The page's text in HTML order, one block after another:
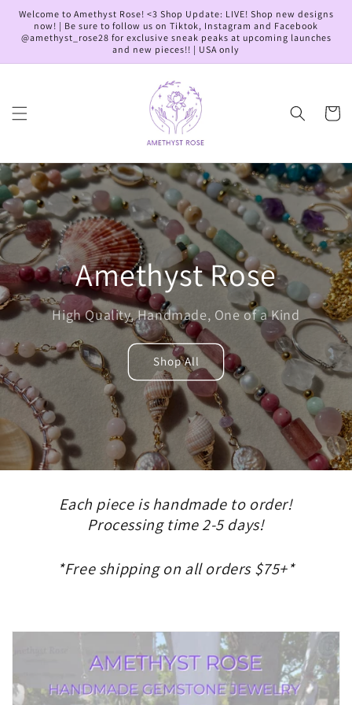
Skip to
content
Welcome to Amethyst Rose! <3 Shop Update: LIVE! Shop new designs
now! | Be sure to follow us on Tiktok, Instagram and Facebook
@amethyst_rose28 for exclusive sneak peaks at upcoming launches
and new pieces!! | USA only
Cart
Amethyst Rose
High Quality, Handmade, One of a Kind
Shop All
Each piece is handmade to order!
Processing time 2-5 days!
*Free shipping on all orders $75+*